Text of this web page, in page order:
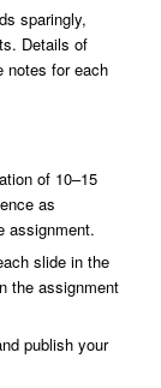
sparingly,
Details of
notes for each
of 10–15
as
assignment.
slide in the
the assignment
publish your